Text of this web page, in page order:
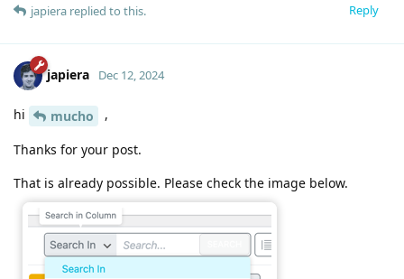
Reply
japiera replied to this.
japiera Dec 12, 2024
hi mucho ,
Thanks for your post.
That is already possible. Please check the image below.